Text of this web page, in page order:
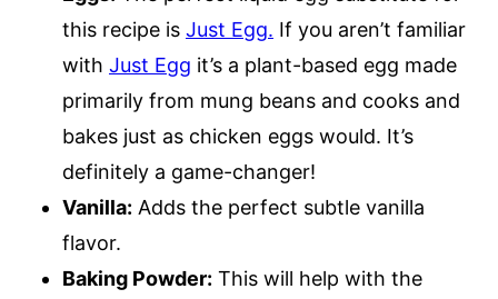
this recipe is Just Egg. If you aren’t familiar
with Just Egg it’s a plant-based egg made
primarily from mung beans and cooks and
bakes just as chicken eggs would. It’s
definitely a game-changer!
Vanilla: Adds the perfect subtle vanilla
flavor.
Baking Powder: This will help with the